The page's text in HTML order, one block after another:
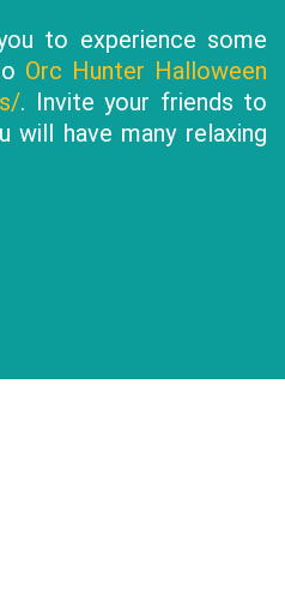
to experience some
Orc Hunter Halloween
. Invite your friends to
will have many relaxing